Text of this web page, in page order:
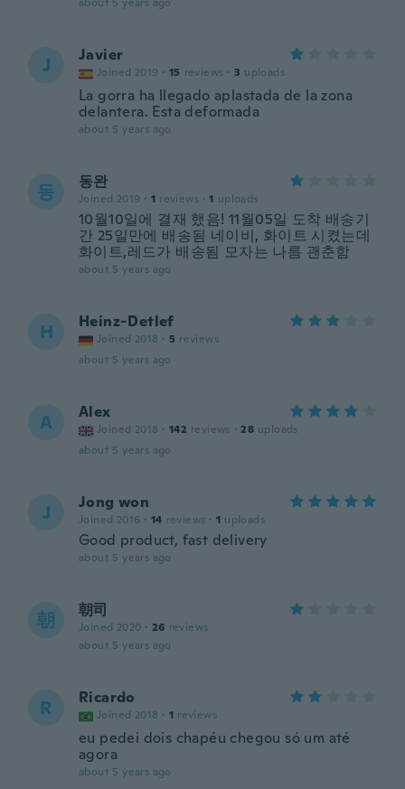
J Javier
Joined 2019 · 15 reviews · 3 uploads
La gorra ha llegado aplastada de la zona
delantera. Esta deformada
about 5 years ago
동 동완
Joined 2019 · 1 reviews · 1 uploads
10월10일에 결재 했음! 11월05일 도착 배송기
간 25일만에 배송됨 네이비, 화이트 시켰는데
화이트,레드가 배송됨 모자는 나름 괜춘함
about 5 years ago
H Heinz-Detlef
Joined 2018 · 5 reviews
about 5 years ago
A Alex
Joined 2018 · 142 reviews · 28 uploads
about 5 years ago
J Jong won
Joined 2016 · 14 reviews · 1 uploads
Good product, fast delivery
about 5 years ago
朝 朝司
Joined 2020 · 26 reviews
about 5 years ago
R Ricardo
Joined 2018 · 1 reviews
eu pedei dois chapéu chegou só um até
agora
about 5 years ago